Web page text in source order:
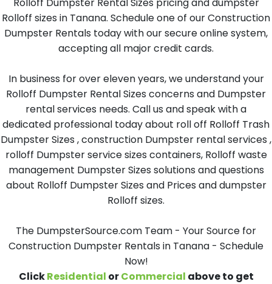
Rolloff sizes in Tanana. Schedule one of our Construction
Dumpster Rentals today with our secure online system,
accepting all major credit cards.
In business for over eleven years, we understand your
Rolloff Dumpster Rental Sizes concerns and Dumpster
rental services needs. Call us and speak with a
dedicated professional today about roll off Rolloff Trash
Dumpster Sizes , construction Dumpster rental services ,
rolloff Dumpster service sizes containers, Rolloff waste
management Dumpster Sizes solutions and questions
about Rolloff Dumpster Sizes and Prices and dumpster
Rolloff sizes.
The DumpsterSource.com Team - Your Source for
Construction Dumpster Rentals in Tanana - Schedule
Now!
ClickResidential orCommercial above to get